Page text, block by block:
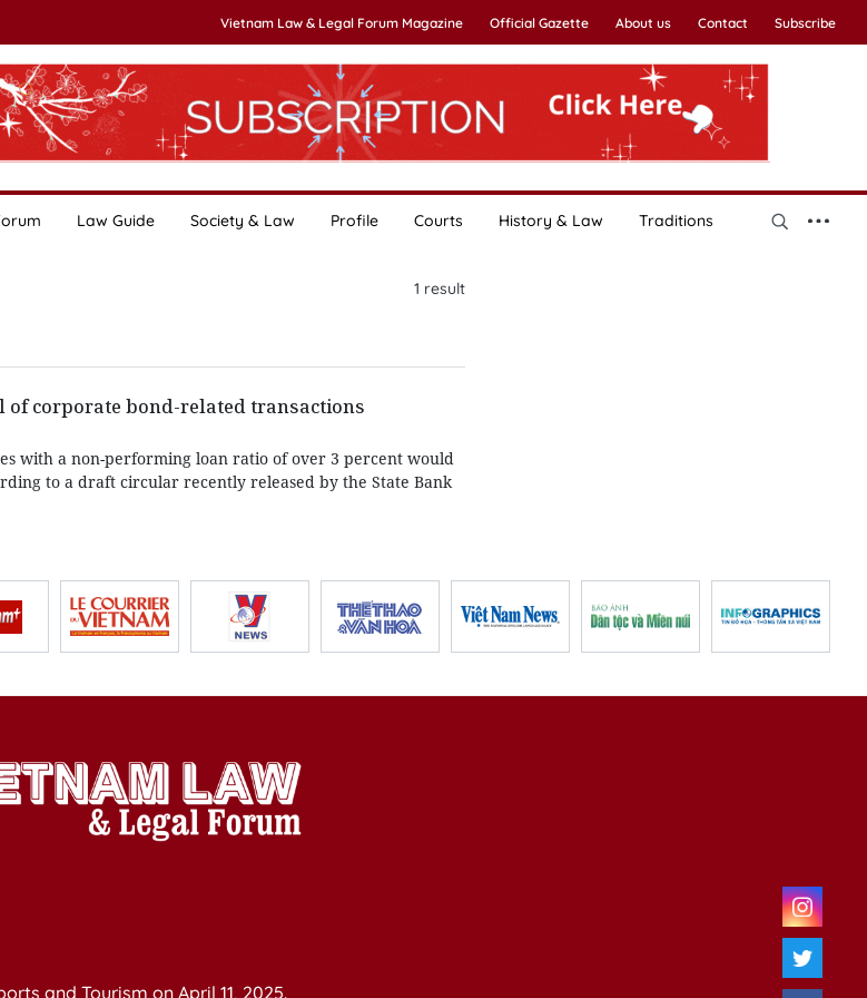
Vietnam Law & Legal Forum Magazine Official Gazette About us Contact Subscribe
Law Guide Society & Law Profile Courts History & Law Traditions
1 result
corporate bond-related transactions
with a non-performing loan ratio of over 3 percent would
to a draft circular recently released by the State Bank
and Tourism on April 11, 2025.